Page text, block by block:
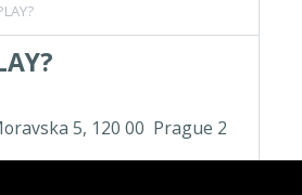
5, 120 00 Prague 2